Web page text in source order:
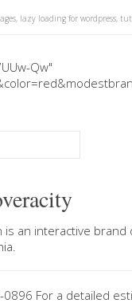
, lazy loading for wordpress,
Qw"
is an interactive brand
.
0896 For a detailed